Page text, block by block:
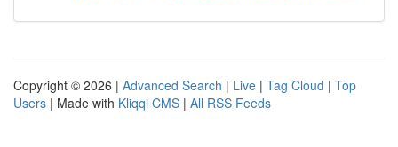
Copyright © 2026 | Advanced Search | Live | Tag Cloud | Top
Users | Made with Kliqqi CMS | All RSS Feeds